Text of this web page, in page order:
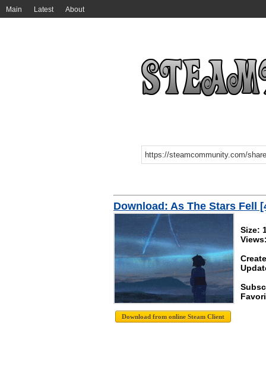
Main Latest About
Download: As The Stars Fell
Size: